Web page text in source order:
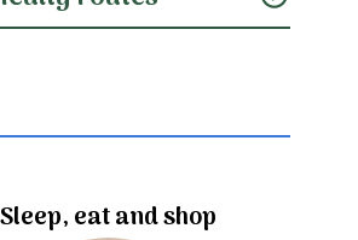
Sleep, eat and shop